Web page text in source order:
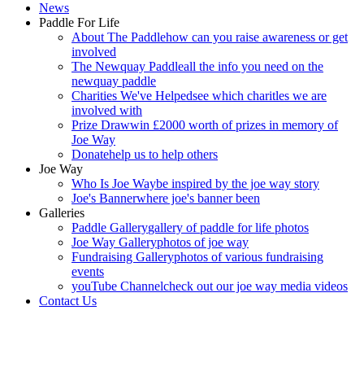
News
Paddle For Life
About The Paddlehow can you raise awareness or get
involved
The Newquay Paddleall the info you need on the
newquay paddle
Charities We've Helpedsee which charitles we are
involved with
Prize Drawwin £2000 worth of prizes in memory of
Joe Way
Donatehelp us to help others
Joe Way
Who Is Joe Waybe inspired by the joe way story
Joe's Bannerwhere joe's banner been
Galleries
Paddle Gallerygallery of paddle for life photos
Joe Way Galleryphotos of joe way
Fundraising Galleryphotos of various fundraising
events
youTube Channelcheck out our joe way media videos
Contact Us